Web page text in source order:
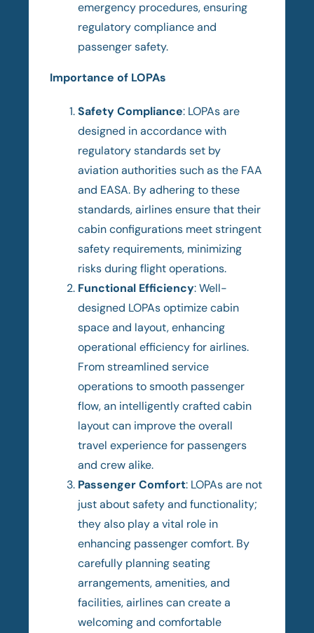
emergency procedures, ensuring
regulatory compliance and
passenger safety.
Importance of LOPAs
Safety Compliance: LOPAs are
designed in accordance with
regulatory standards set by
aviation authorities such as the FAA
and EASA. By adhering to these
standards, airlines ensure that their
cabin configurations meet stringent
safety requirements, minimizing
risks during flight operations.
Functional Efficiency: Well-
designed LOPAs optimize cabin
space and layout, enhancing
operational efficiency for airlines.
From streamlined service
operations to smooth passenger
flow, an intelligently crafted cabin
layout can improve the overall
travel experience for passengers
and crew alike.
Passenger Comfort: LOPAs are not
just about safety and functionality;
they also play a vital role in
enhancing passenger comfort. By
carefully planning seating
arrangements, amenities, and
facilities, airlines can create a
welcoming and comfortable